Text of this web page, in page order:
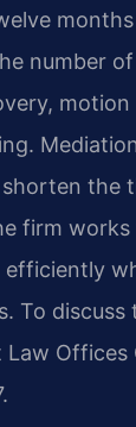
number
the
firm works
To
Offices